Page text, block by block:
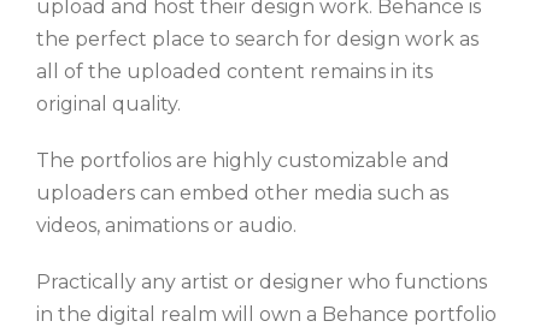
upload and host their design work. Behance is
the perfect place to search for design work as
all of the uploaded content remains in its
original quality.
The portfolios are highly customizable and
uploaders can embed other media such as
videos, animations or audio.
Practically any artist or designer who functions
in the digital realm will own a Behance portfolio